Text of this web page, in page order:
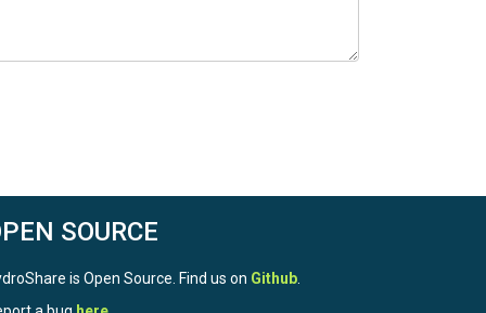
SOURCE
is Open Source. Find us on Github